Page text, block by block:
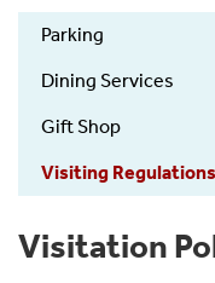
Visitor
Information
Parking
Dining Services
Gift Shop
Visiting Regulations
Visitation